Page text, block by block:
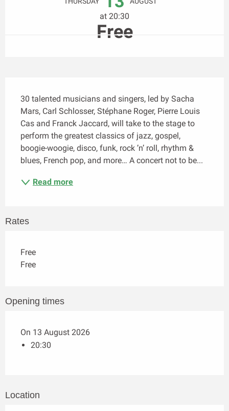
at 20:30
Free
30 talented musicians and singers, led by Sacha
Mars, Carl Schlosser, Stéphane Roger, Pierre Louis
Cas and Franck Jaccard, will take to the stage to
perform the greatest classics of jazz, gospel,
boogie-woogie, disco, funk, rock ’n’ roll, rhythm &
blues, French pop, and more… A concert not to be...
Read more
Rates
Free
Free
Opening times
On 13 August 2026
20:30
Location